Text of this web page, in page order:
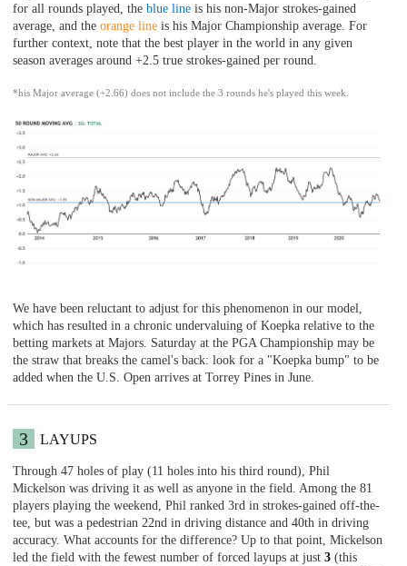
for all rounds played, the blue lineis his non-Major strokes-gained
average, and the orange lineis his Major Championship average. For
further context, note that the best player in the world in any given
season averages around +2.5 true strokes-gained per round.
*his Major average (+2.66) does not include the 3 rounds he's played this week.
We have been reluctant to adjust for this phenomenon in our model,
which has resulted in a chronic undervaluing of Koepka relative to the
betting markets at Majors. Saturday at the PGA Championship may be
the straw that breaks the camel's back: look for a "Koepka bump" to be
added when the U.S. Open arrives at Torrey Pines in June.
3 LAYUPS
Through 47 holes of play (11 holes into his third round), Phil
Mickelson was driving it as well as anyone in the field. Among the 81
players playing the weekend, Phil ranked 3rd in strokes-gained off-the-
tee, but was a pedestrian 22nd in driving distance and 40th in driving
accuracy. What accounts for the difference? Up to that point, Mickelson
led the field with the fewest number of forced layups at just 3(this